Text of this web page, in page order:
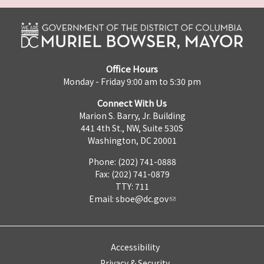
Office Hours
Monday - Friday 9:00 am to 5:30 pm
Connect With Us
Marion S. Barry, Jr. Building
441 4th St., NW, Suite 530S
Washington, DC 20001
Phone: (202) 741-0888
Fax: (202) 741-0879
TTY: 711
Email: sboe@dc.gov
Accessibility